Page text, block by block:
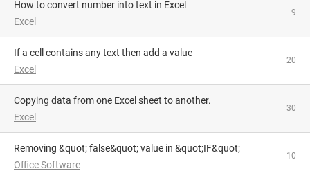
How to convert number into text in Excel
Excel
9
If a cell contains any text then add a value
Excel
20
Copying data from one Excel sheet to another.
Excel
30
Removing &quot; false&quot; value in &quot;IF&quot;
Office Software
10